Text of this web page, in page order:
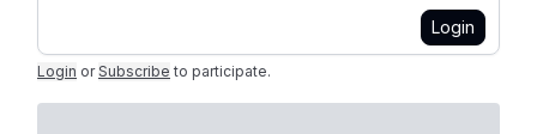
Login
Login or Subscribe to participate.